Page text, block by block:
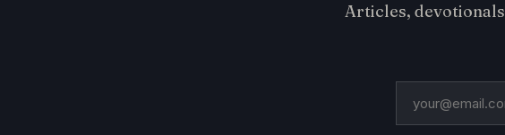
Articles,